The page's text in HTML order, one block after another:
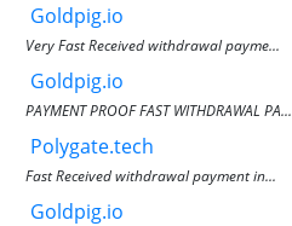
Goldpig.io
Very Fast Received withdrawal payme...
Goldpig.io
PAYMENT PROOF FAST WITHDRAWAL PA...
Polygate.tech
Fast Received withdrawal payment in...
Goldpig.io